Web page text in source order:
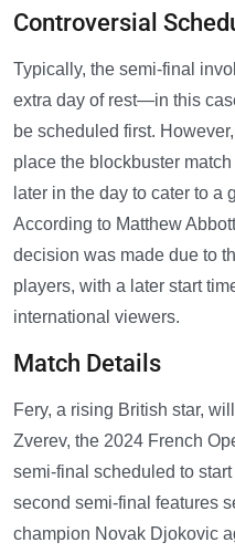
Controversial
Typically, the semi-final
extra day of rest—in this
be scheduled first.
place the blockbuster
later in the day to cater to
According to Matthew
decision was made due to
players, with a later start
international viewers.
Match Details
Fery, a rising British star,
Zverev, the 2024 French
semi-final scheduled to
second semi-final features
champion Novak Djokovic